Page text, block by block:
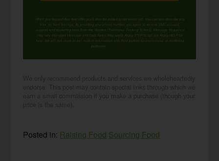
When you request this free offer, you'll also be added to our email list. You can unsubscribe any
time, no hard feelings. By providing your phone number, you agree to receive SMS account,
support, and marketing texts from me, Wardee (Traditional Cooking School). Message frequency
may vary. Standard Message and Data Rates may apply. Reply STOP to opt out. Reply HELP for
help. We will not share or sell mobile information with third parties for promotional or marketing
purposes.
Posted in: Raising Food Sourcing Food